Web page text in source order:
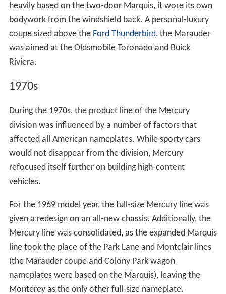
heavily based on the two-door Marquis, it wore its own
bodywork from the windshield back. A personal-luxury
coupe sized above the Ford Thunderbird, the Marauder
was aimed at the Oldsmobile Toronado and Buick
Riviera.
1970s
During the 1970s, the product line of the Mercury
division was influenced by a number of factors that
affected all American nameplates. While sporty cars
would not disappear from the division, Mercury
refocused itself further on building high-content
vehicles.
For the 1969 model year, the full-size Mercury line was
given a redesign on an all-new chassis. Additionally, the
Mercury line was consolidated, as the expanded Marquis
line took the place of the Park Lane and Montclair lines
(the Marauder coupe and Colony Park wagon
nameplates were based on the Marquis), leaving the
Monterey as the only other full-size nameplate.